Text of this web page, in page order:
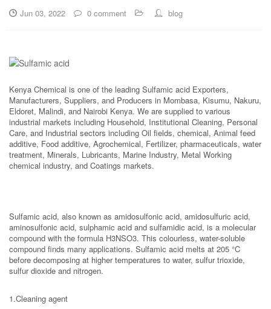
Jun 03, 2022 0 comment blog
Kenya Chemical is one of the leading Sulfamic acid Exporters,
Manufacturers, Suppliers, and Producers in Mombasa, Kisumu, Nakuru,
Eldoret, Malindi, and Nairobi Kenya. We are supplied to various
industrial markets including Household, Institutional Cleaning, Personal
Care, and Industrial sectors including Oil fields, chemical, Animal feed
additive, Food additive, Agrochemical, Fertilizer, pharmaceuticals, water
treatment, Minerals, Lubricants, Marine Industry, Metal Working
chemical industry, and Coatings markets.
Sulfamic acid, also known as amidosulfonic acid, amidosulfuric acid,
aminosulfonic acid, sulphamic acid and sulfamidic acid, is a molecular
compound with the formula H3NSO3. This colourless, water-soluble
compound finds many applications. Sulfamic acid melts at 205 °C
before decomposing at higher temperatures to water, sulfur trioxide,
sulfur dioxide and nitrogen.
1.Cleaning agent